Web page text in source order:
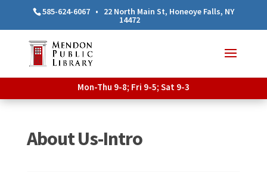
585-624-6067• 22 North Main St, Honeoye Falls, NY
14472
Mon-Thu 9-8; Fri 9-5; Sat 9-3
About Us-Intro